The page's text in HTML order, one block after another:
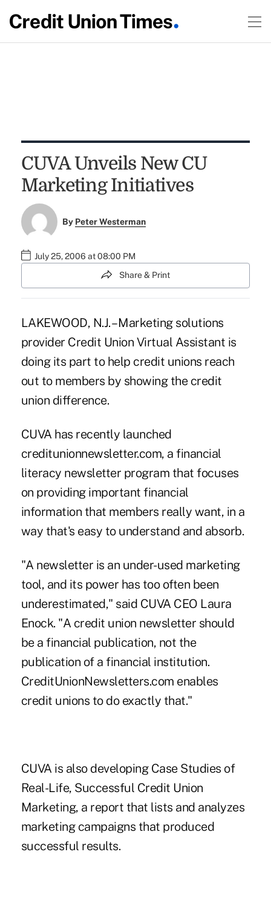
CUVA Unveils New CU
Marketing Initiatives
By Peter Westerman
July 25, 2006 at 08:00 PM
Share & Print
LAKEWOOD, N.J. – Marketing solutions
provider Credit Union Virtual Assistant is
doing its part to help credit unions reach
out to members by showing the credit
union difference.
CUVA has recently launched
creditunionnewsletter.com, a financial
literacy newsletter program that focuses
on providing important financial
information that members really want, in a
way that's easy to understand and absorb.
"A newsletter is an under-used marketing
tool, and its power has too often been
underestimated," said CUVA CEO Laura
Enock. "A credit union newsletter should
be a financial publication, not the
publication of a financial institution.
CreditUnionNewsletters.com enables
credit unions to do exactly that."
CUVA is also developing Case Studies of
Real-Life, Successful Credit Union
Marketing, a report that lists and analyzes
marketing campaigns that produced
successful results.